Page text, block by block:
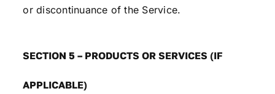
or discontinuance of the Service.
SECTION 5 – PRODUCTS OR SERVICES (IF
APPLICABLE)